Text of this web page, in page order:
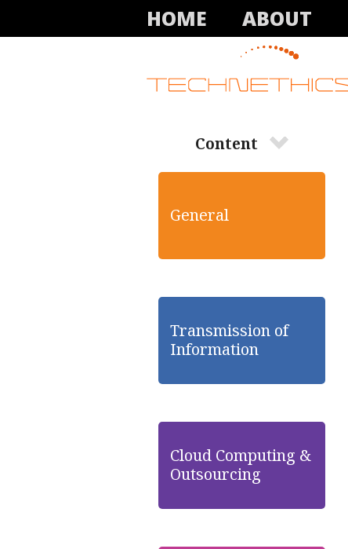
HOME ABOUT
Content
General
Transmission of
Information
Cloud Computing &
Outsourcing